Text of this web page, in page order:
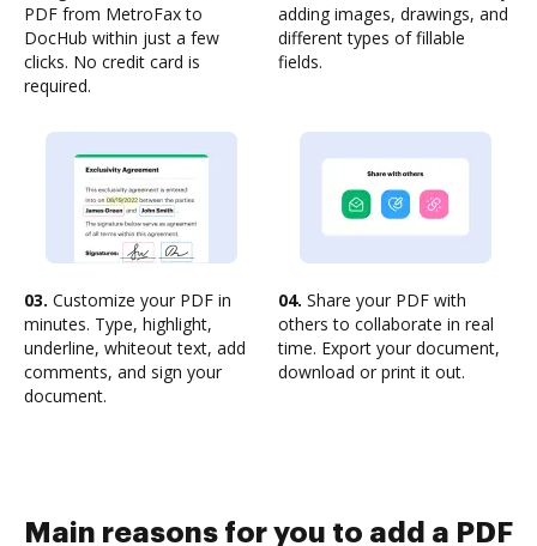
PDF from MetroFax to
DocHub within just a few
clicks. No credit card is
required.
adding images, drawings, and
different types of fillable
fields.
03. Customize your PDF in
minutes. Type, highlight,
underline, whiteout text, add
comments, and sign your
document.
04. Share your PDF with
others to collaborate in real
time. Export your document,
download or print it out.
Main reasons for you to add a PDF